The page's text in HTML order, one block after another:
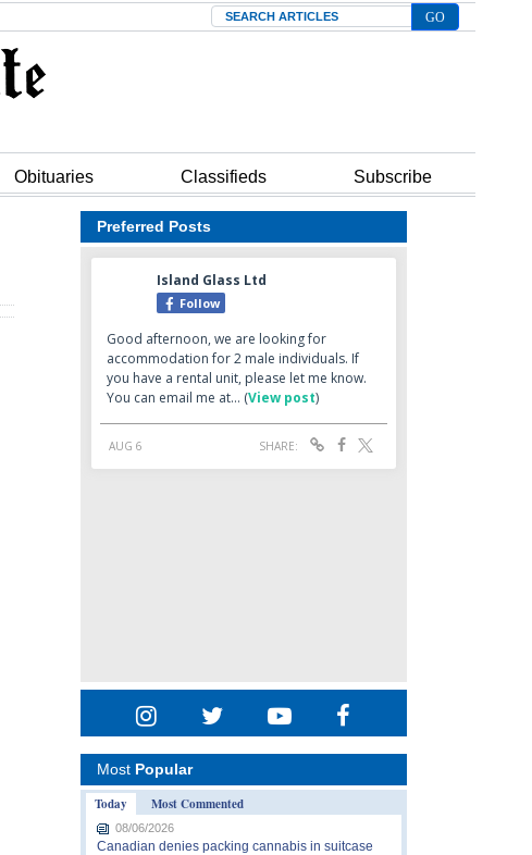
Search
Obituaries Classifieds Subscribe
Preferred Posts
Most Popular
Today
Most Commented
08/06/2026
Canadian denies packing cannabis in suitcase